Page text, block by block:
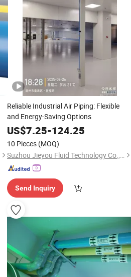
Reliable Industrial Air Piping: Flexible
and Energy-Saving Options
US$7.25-124.25
10 Pieces (MOQ)
Suzhou Jieyou Fluid Technology Co., Ltd.
Send Inquiry